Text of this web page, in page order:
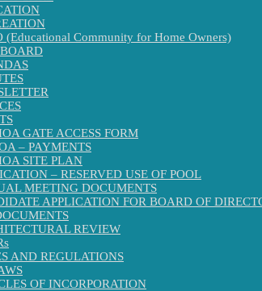
(Educational Community for Home Owners)
GATE ACCESS FORM
– PAYMENTS
SITE PLAN
– RESERVED USE OF POOL
MEETING DOCUMENTS
APPLICATION FOR BOARD OF
REVIEW
AND REGULATIONS
OF INCORPORATION